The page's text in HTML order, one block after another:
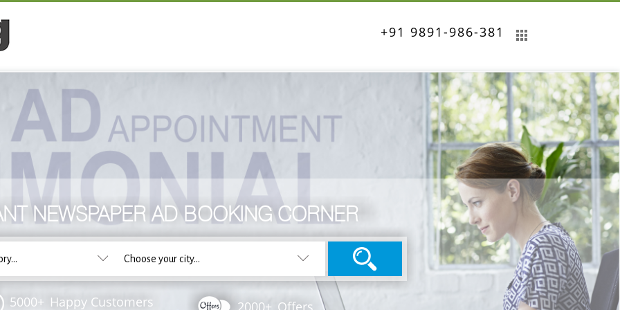
+91 9891-986-381
NEWSPAPER AD BOOKING CORNER
5000+ Happy Customers 2000+ Offers